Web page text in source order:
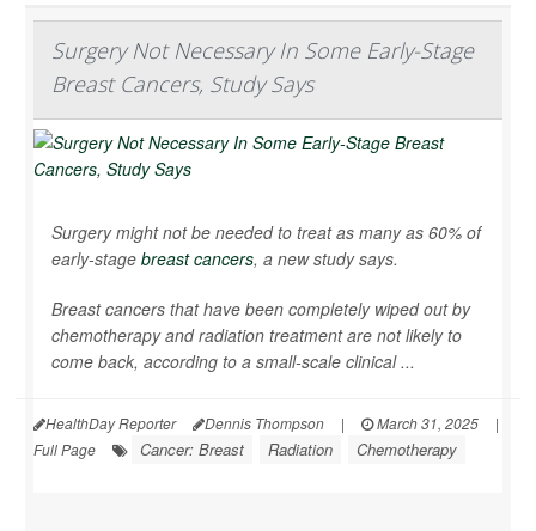
Surgery Not Necessary In Some Early-Stage
Breast Cancers, Study Says
Surgery might not be needed to treat as many as 60% of
early-stage breast cancers, a new study says.
Breast cancers that have been completely wiped out by
chemotherapy and radiation treatment are not likely to
come back, according to a small-scale clinical ...
HealthDay Reporter Dennis Thompson | March 31, 2025
|
Full Page
Cancer: Breast Radiation Chemotherapy